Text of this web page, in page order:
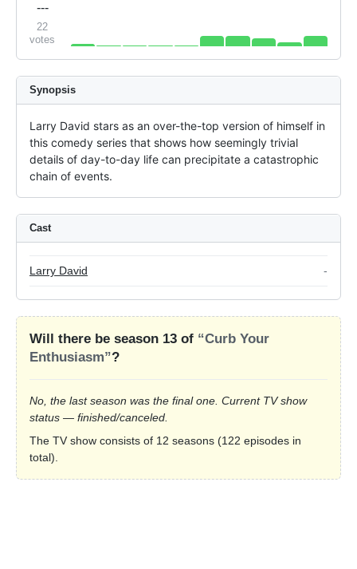
---
22
votes
Synopsis
Larry David stars as an over-the-top version of himself in
this comedy series that shows how seemingly trivial
details of day-to-day life can precipitate a catastrophic
chain of events.
Cast
Larry David -
Will there be season 13 of “Curb Your
Enthusiasm”?
No, the last season was the final one. Current TV show
status — finished/canceled.
The TV show consists of 12 seasons (122 episodes in
total).